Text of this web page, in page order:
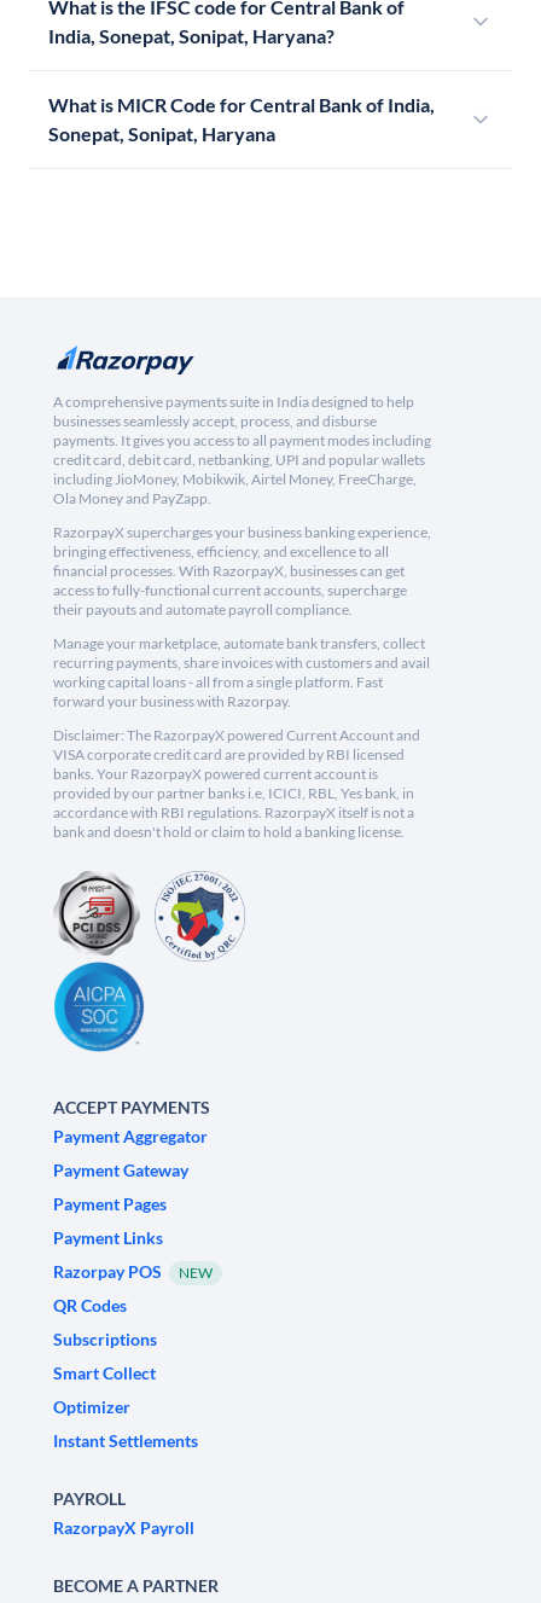
What is the IFSC code for Central Bank of
India, Sonepat, Sonipat, Haryana?
What is MICR Code for Central Bank of India,
Sonepat, Sonipat, Haryana
A comprehensive payments suite in India designed to help
businesses seamlessly accept, process, and disburse
payments. It gives you access to all payment modes including
credit card, debit card, netbanking, UPI and popular wallets
including JioMoney, Mobikwik, Airtel Money, FreeCharge,
Ola Money and PayZapp.
RazorpayX supercharges your business banking experience,
bringing effectiveness, efficiency, and excellence to all
financial processes. With RazorpayX, businesses can get
access to fully-functional current accounts, supercharge
their payouts and automate payroll compliance.
Manage your marketplace, automate bank transfers, collect
recurring payments, share invoices with customers and avail
working capital loans - all from a single platform. Fast
forward your business with Razorpay.
Disclaimer: The RazorpayX powered Current Account and
VISA corporate credit card are provided by RBI licensed
banks. Your RazorpayX powered current account is
provided by our partner banks i.e, ICICI, RBL, Yes bank, in
accordance with RBI regulations. RazorpayX itself is not a
bank and doesn't hold or claim to hold a banking license.
ACCEPT PAYMENTS
Payment Aggregator
Payment Gateway
Payment Pages
Payment Links
Razorpay POS
NEW
QR Codes
Subscriptions
Smart Collect
Optimizer
Instant Settlements
PAYROLL
RazorpayX Payroll
BECOME A PARTNER